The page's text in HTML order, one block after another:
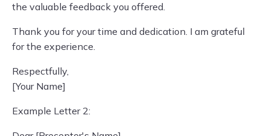
the valuable feedback you offered.
Thank you for your time and dedication. I am grateful
for the experience.
Respectfully,
[Your Name]
Example Letter 2: